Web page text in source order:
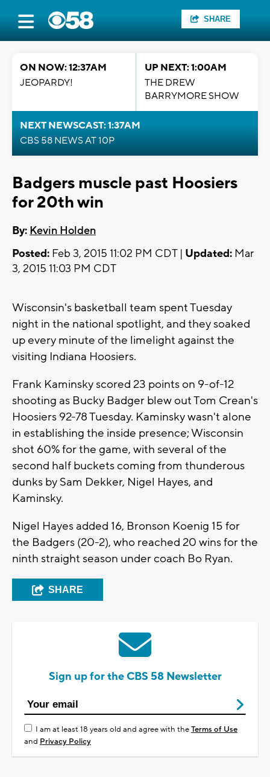
SHARE
ON NOW: 12:37AM
JEOPARDY!
UP NEXT: 1:00AM
THE DREW
BARRYMORE SHOW
NEXT NEWSCAST: 1:37AM
CBS 58 NEWS AT 10P
Badgers muscle past Hoosiers
for 20th win
By: Kevin Holden
Posted: Feb 3, 2015 11:02 PM CDT | Updated: Mar
3, 2015 11:03 PM CDT
Wisconsin's basketball team spent Tuesday
night in the national spotlight, and they soaked
up every minute of the limelight against the
visiting Indiana Hoosiers.
Frank Kaminsky scored 23 points on 9-of-12
shooting as Bucky Badger blew out Tom Crean's
Hoosiers 92-78 Tuesday. Kaminsky wasn't alone
in establishing the inside presence; Wisconsin
shot 60% for the game, with several of the
second half buckets coming from thunderous
dunks by Sam Dekker, Nigel Hayes, and
Kaminsky.
Nigel Hayes added 16, Bronson Koenig 15 for
the Badgers (20-2), who reached 20 wins for the
ninth straight season under coach Bo Ryan.
SHARE
Sign up for the CBS 58 Newsletter
I am at least 18 years old and agree with theTerms of Use
and Privacy Policy